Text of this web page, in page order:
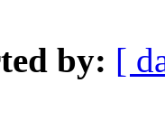
by: [